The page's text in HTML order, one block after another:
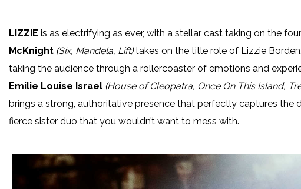
LIZZIE is as electrifying as ever, with a stellar cast taking on the
McKnight (Six, Mandela, Lift)takes on the title role of Lizzie
taking the audience through a rollercoaster of emotions and
Emilie Louise Israel (House of Cleopatra, Once On This Island,
brings a strong, authoritative presence that perfectly captures the
fierce sister duo that you wouldn’t want to mess with.